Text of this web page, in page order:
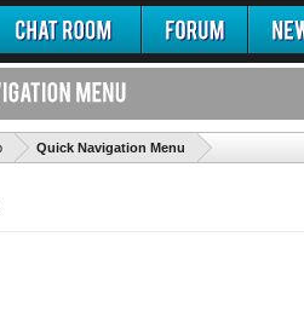
Quick Navigation Menu